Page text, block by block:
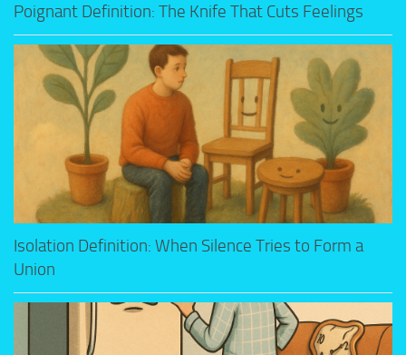
Poignant Definition: The Knife That Cuts Feelings
Isolation Definition: When Silence Tries to Form a
Union